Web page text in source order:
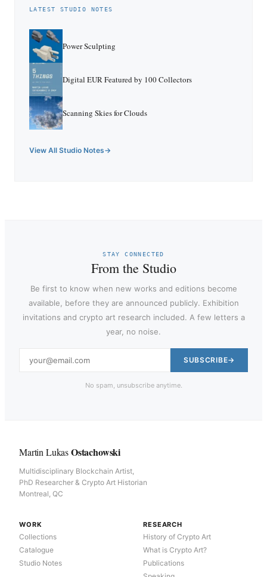
LATEST STUDIO NOTES
Power Sculpting
Digital EUR Featured by 100 Collectors
Scanning Skies for Clouds
View All Studio Notes
STAY CONNECTED
From the Studio
Be first to know when new works and editions become
available, before they are announced publicly. Exhibition
invitations and crypto art research included. A few letters a
year, no noise.
SUBSCRIBE
No spam, unsubscribe anytime.
Martin LukasOstachowski
Multidisciplinary Blockchain Artist,
PhD Researcher & Crypto Art Historian
Montreal, QC
WORK
Collections
Catalogue
Studio Notes
RESEARCH
History of Crypto Art
What is Crypto Art?
Publications